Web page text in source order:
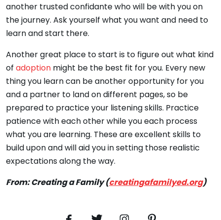
another trusted confidante who will be with you on
the journey. Ask yourself what you want and need to
learn and start there.
Another great place to start is to figure out what kind
of adoption might be the best fit for you. Every new
thing you learn can be another opportunity for you
and a partner to land on different pages, so be
prepared to practice your listening skills. Practice
patience with each other while you each process
what you are learning. These are excellent skills to
build upon and will aid you in setting those realistic
expectations along the way.
From: Creating a Family (creatingafamilyed.org)